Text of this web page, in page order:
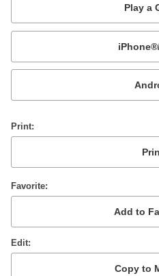
Mobile:
or
Print
Favorite
Edit